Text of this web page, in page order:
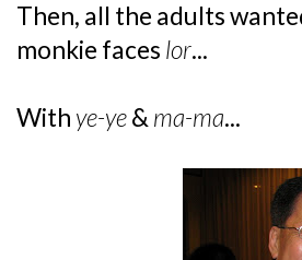
Then, all the adults
monkie faces lor...
With ye-ye& ma-ma...